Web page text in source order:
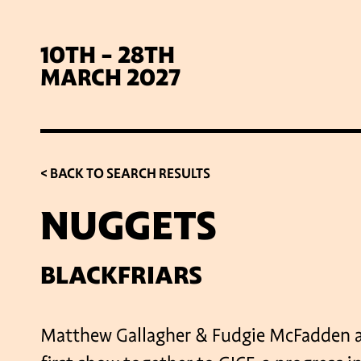
10TH - 28TH
MARCH 2027
< BACK TO SEARCH RESULTS
NUGGETS
BLACKFRIARS
Matthew Gallagher & Fudgie